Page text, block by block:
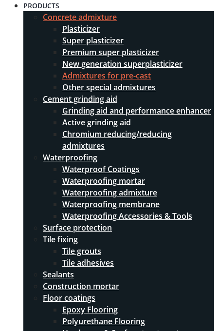
PRODUCTS
Concrete admixture
Plasticizer
Super plasticizer
Premium super plasticizer
New generation superplasticizer
Admixtures for pre-cast
Other special admixtures
Cement grinding aid
Grinding aid and performance enhancer
Active grinding aid
Chromium reducing/reducing
admixtures
Waterproofing
Waterproof Coatings
Waterproofing mortar
Waterproofing admixture
Waterproofing membrane
Waterproofing Accessories & Tools
Surface protection
Tile fixing
Tile grouts
Tile adhesives
Sealants
Construction mortar
Floor coatings
Epoxy Flooring
Polyurethane Flooring